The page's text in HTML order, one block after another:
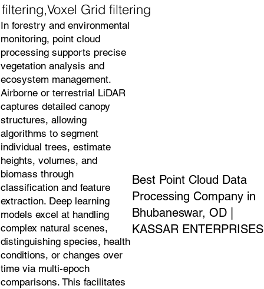
filtering,Voxel Grid filtering
In forestry and environmental
monitoring, point cloud
processing supports precise
vegetation analysis and
ecosystem management.
Airborne or terrestrial LiDAR
captures detailed canopy
structures, allowing
algorithms to segment
individual trees, estimate
heights, volumes, and
biomass through
classification and feature
extraction. Deep learning
models excel at handling
complex natural scenes,
distinguishing species, health
conditions, or changes over
time via multi-epoch
comparisons. This facilitates
Best Point Cloud Data
Processing Company in
Bhubaneswar, OD |
KASSAR ENTERPRISES